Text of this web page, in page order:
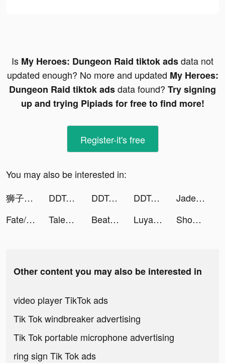
Is My Heroes: Dungeon Raid tiktok adsdata not
updated enough? No more and updated My Heroes:
Dungeon Raid tiktok adsdata found? Try signing
up and trying Pipiads for free to find more!
Register-it's free
You may also be interested in:
狮子卡-kacn极速版 tiktok ads
DDTank Origin tiktok ads DDTank Origin tiktok ads DDTank Origin tiktok ads
Jade Legends:Immortal Realm tiktok ads
Fate/Grand Order tiktok ads
Tales of Grimm tiktok ads Beat Blade: Dash Dance tiktok ads Luya - Chat & Meet New People tiktok ads Shoot Bubbles - Bubble Pop tiktok ads
Other content you may also be interested in
video player TikTok ads
Tik Tok windbreaker advertising
Tik Tok portable microphone advertising
ring sign Tik Tok ads